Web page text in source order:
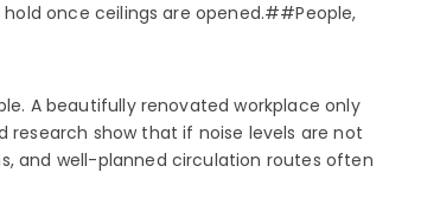
once ceilings are opened.##People,
A beautifully renovated workplace only
show that if noise levels are not
and well-planned circulation routes often